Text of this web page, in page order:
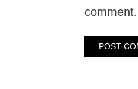
comment.